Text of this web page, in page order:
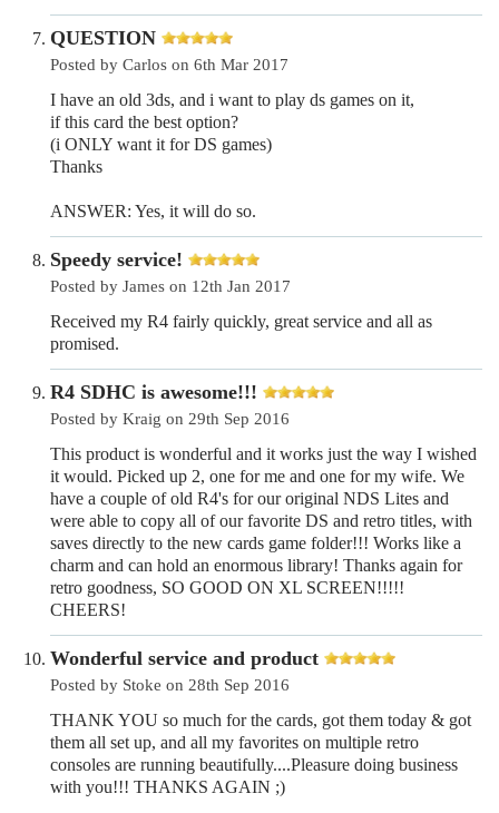
QUESTION
Posted by Carlos on 6th Mar 2017
I have an old 3ds, and i want to play ds games on it,
if this card the best option?
(i ONLY want it for DS games)
Thanks
ANSWER: Yes, it will do so.
Speedy service!
Posted by James on 12th Jan 2017
Received my R4 fairly quickly, great service and all as
promised.
R4 SDHC is awesome!!!
Posted by Kraig on 29th Sep 2016
This product is wonderful and it works just the way I wished
it would. Picked up 2, one for me and one for my wife. We
have a couple of old R4's for our original NDS Lites and
were able to copy all of our favorite DS and retro titles, with
saves directly to the new cards game folder!!! Works like a
charm and can hold an enormous library! Thanks again for
retro goodness, SO GOOD ON XL SCREEN!!!!!
CHEERS!
Wonderful service and product
Posted by Stoke on 28th Sep 2016
THANK YOU so much for the cards, got them today & got
them all set up, and all my favorites on multiple retro
consoles are running beautifully....Pleasure doing business
with you!!! THANKS AGAIN ;)